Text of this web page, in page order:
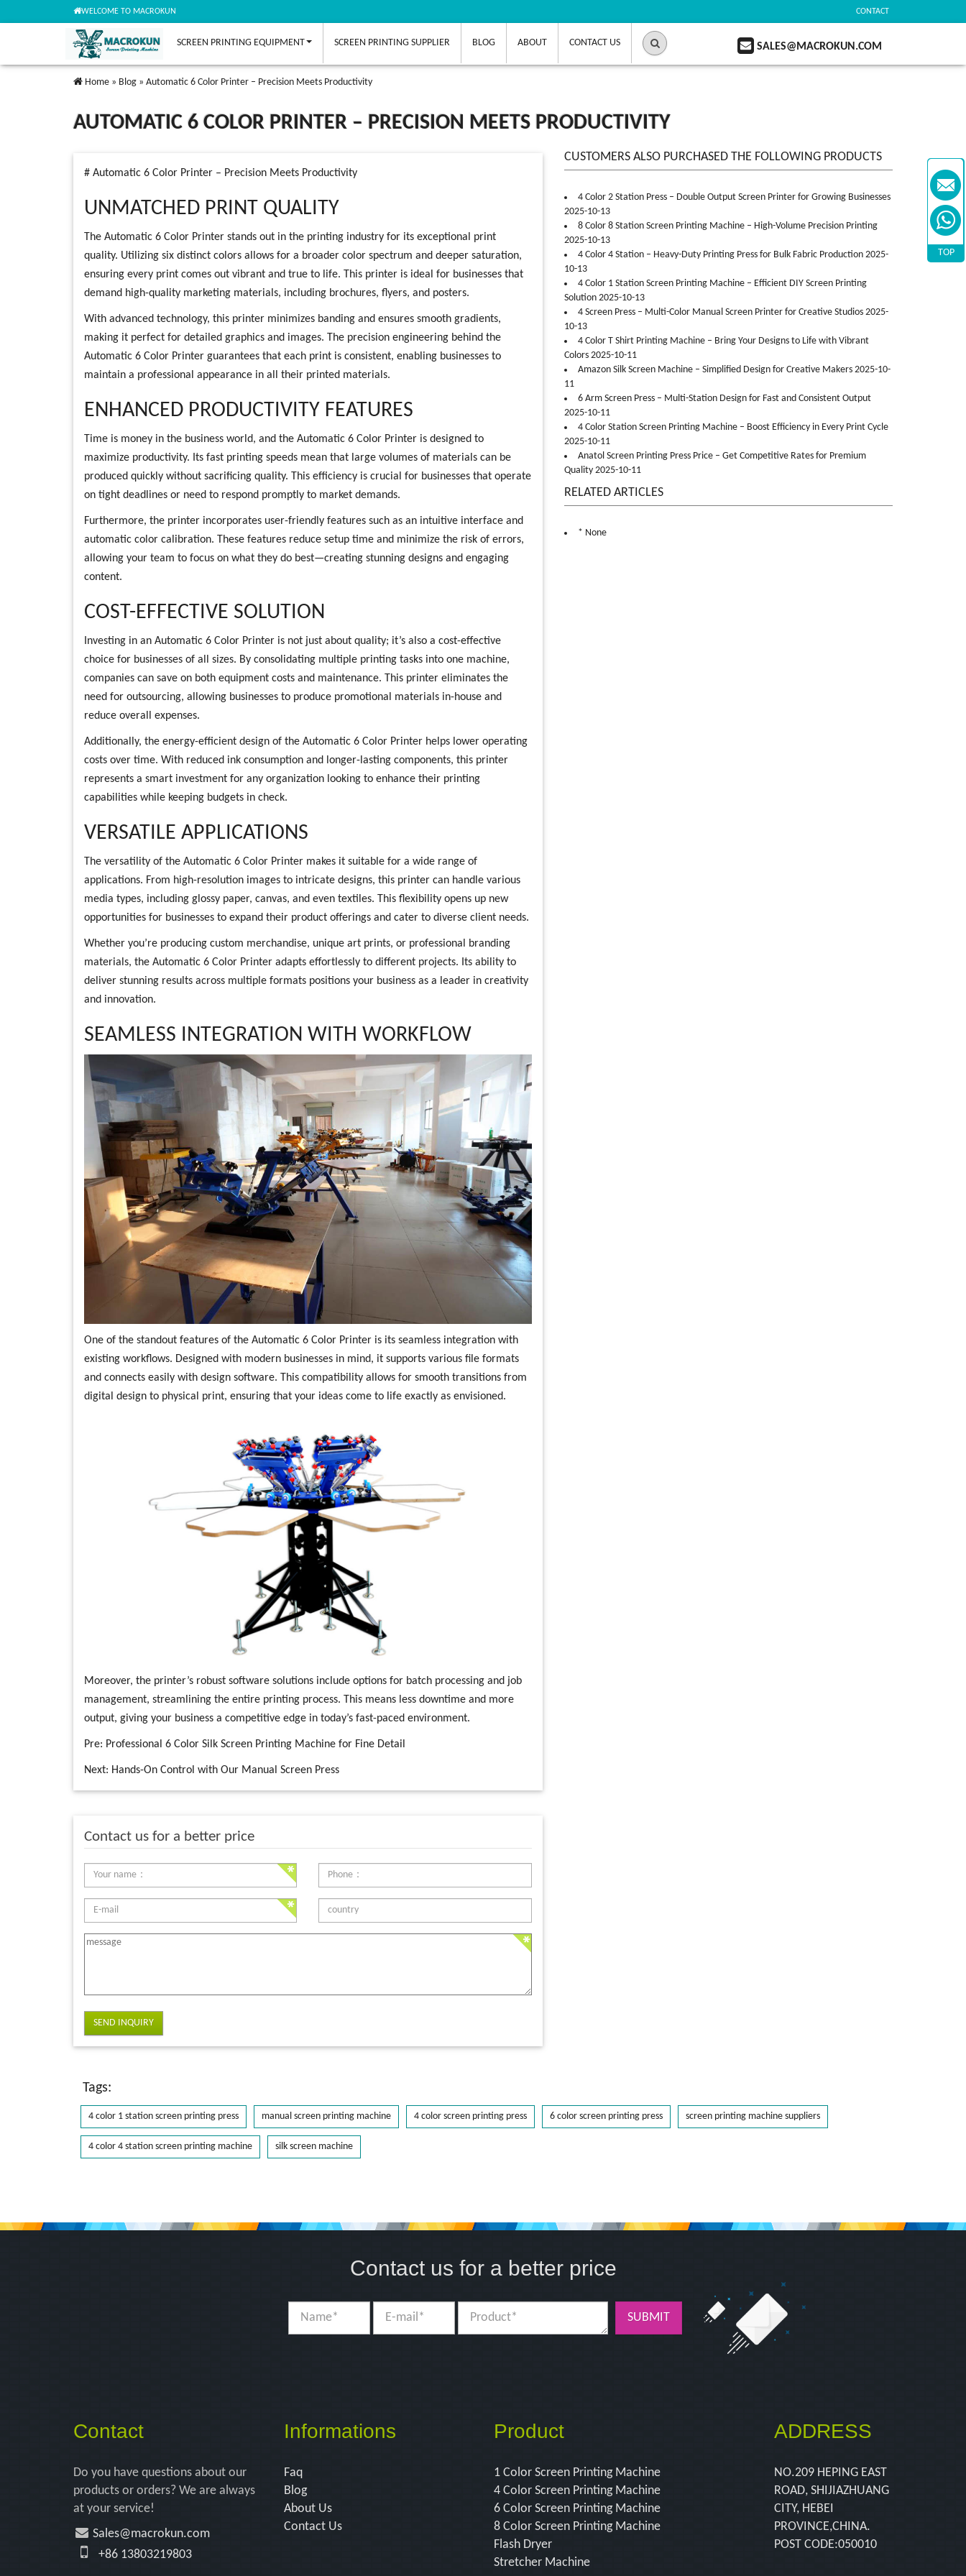
CONTACT
WELCOME TO MACROKUN
SCREEN PRINTING EQUIPMENT SCREEN PRINTING SUPPLIER BLOG ABOUT CONTACT US SALES@MACROKUN.COM
Home » Blog » Automatic 6 Color Printer – Precision Meets Productivity
AUTOMATIC 6 COLOR PRINTER – PRECISION MEETS PRODUCTIVITY
# Automatic 6 Color Printer – Precision Meets Productivity
UNMATCHED PRINT QUALITY
The Automatic 6 Color Printer stands out in the printing industry for its exceptional print
quality. Utilizing six distinct colors allows for a broader color spectrum and deeper saturation,
ensuring every print comes out vibrant and true to life. This printer is ideal for businesses that
demand high-quality marketing materials, including brochures, flyers, and posters.
With advanced technology, this printer minimizes banding and ensures smooth gradients,
making it perfect for detailed graphics and images. The precision engineering behind the
Automatic 6 Color Printer guarantees that each print is consistent, enabling businesses to
maintain a professional appearance in all their printed materials.
ENHANCED PRODUCTIVITY FEATURES
Time is money in the business world, and the Automatic 6 Color Printer is designed to
maximize productivity. Its fast printing speeds mean that large volumes of materials can be
produced quickly without sacrificing quality. This efficiency is crucial for businesses that operate
on tight deadlines or need to respond promptly to market demands.
Furthermore, the printer incorporates user-friendly features such as an intuitive interface and
automatic color calibration. These features reduce setup time and minimize the risk of errors,
allowing your team to focus on what they do best—creating stunning designs and engaging
content.
COST-EFFECTIVE SOLUTION
Investing in an Automatic 6 Color Printer is not just about quality; it’s also a cost-effective
choice for businesses of all sizes. By consolidating multiple printing tasks into one machine,
companies can save on both equipment costs and maintenance. This printer eliminates the
need for outsourcing, allowing businesses to produce promotional materials in-house and
reduce overall expenses.
Additionally, the energy-efficient design of the Automatic 6 Color Printer helps lower operating
costs over time. With reduced ink consumption and longer-lasting components, this printer
represents a smart investment for any organization looking to enhance their printing
capabilities while keeping budgets in check.
VERSATILE APPLICATIONS
The versatility of the Automatic 6 Color Printer makes it suitable for a wide range of
applications. From high-resolution images to intricate designs, this printer can handle various
media types, including glossy paper, canvas, and even textiles. This flexibility opens up new
opportunities for businesses to expand their product offerings and cater to diverse client needs.
Whether you’re producing custom merchandise, unique art prints, or professional branding
materials, the Automatic 6 Color Printer adapts effortlessly to different projects. Its ability to
deliver stunning results across multiple formats positions your business as a leader in creativity
and innovation.
SEAMLESS INTEGRATION WITH WORKFLOW
One of the standout features of the Automatic 6 Color Printer is its seamless integration with
existing workflows. Designed with modern businesses in mind, it supports various file formats
and connects easily with design software. This compatibility allows for smooth transitions from
digital design to physical print, ensuring that your ideas come to life exactly as envisioned.
Moreover, the printer’s robust software solutions include options for batch processing and job
management, streamlining the entire printing process. This means less downtime and more
output, giving your business a competitive edge in today’s fast-paced environment.
Pre: Professional 6 Color Silk Screen Printing Machine for Fine Detail
Next: Hands-On Control with Our Manual Screen Press
Contact us for a better price
SEND INQUIRY
CUSTOMERS ALSO PURCHASED THE FOLLOWING PRODUCTS
4 Color 2 Station Press – Double Output Screen Printer for Growing Businesses
2025-10-13
8 Color 8 Station Screen Printing Machine – High-Volume Precision Printing
2025-10-13
4 Color 4 Station – Heavy-Duty Printing Press for Bulk Fabric Production 2025-
10-13
4 Color 1 Station Screen Printing Machine – Efficient DIY Screen Printing
Solution 2025-10-13
4 Screen Press – Multi-Color Manual Screen Printer for Creative Studios 2025-
10-13
4 Color T Shirt Printing Machine – Bring Your Designs to Life with Vibrant
Colors 2025-10-11
Amazon Silk Screen Machine – Simplified Design for Creative Makers 2025-10-
11
6 Arm Screen Press – Multi-Station Design for Fast and Consistent Output
2025-10-11
4 Color Station Screen Printing Machine – Boost Efficiency in Every Print Cycle
2025-10-11
Anatol Screen Printing Press Price – Get Competitive Rates for Premium
Quality 2025-10-11
RELATED ARTICLES
* None
Tags:
4 color 1 station screen printing press manual screen printing machine 4 color screen printing press 6 color screen printing press screen printing machine suppliers
4 color 4 station screen printing machine silk screen machine
Contact us for a better price
SUBMIT
Contact
Do you have questions about our
products or orders? We are always
at your service!
Sales@macrokun.com
+86 13803219803
Informations
Faq
Blog
About Us
Contact Us
Product
1 Color Screen Printing Machine
4 Color Screen Printing Machine
6 Color Screen Printing Machine
8 Color Screen Printing Machine
Flash Dryer
Stretcher Machine
ADDRESS
NO.209 HEPING EAST
ROAD, SHIJIAZHUANG
CITY, HEBEI
PROVINCE,CHINA.
POST CODE:050010
TOP